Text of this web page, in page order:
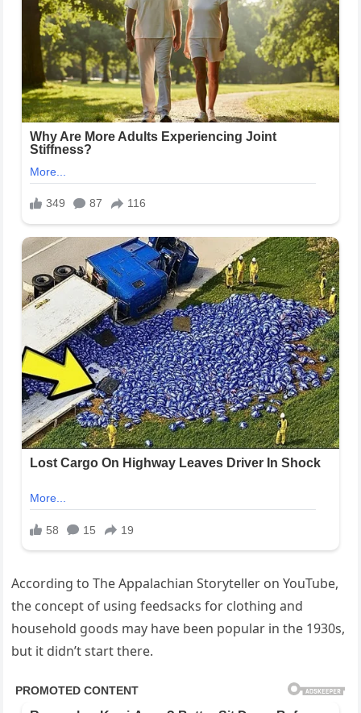
According to The Appalachian Storyteller on YouTube,
the concept of using feedsacks for clothing and
household goods may have been popular in the 1930s,
but it didn’t start there.